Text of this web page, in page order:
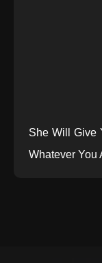
She Will Give
Whatever You